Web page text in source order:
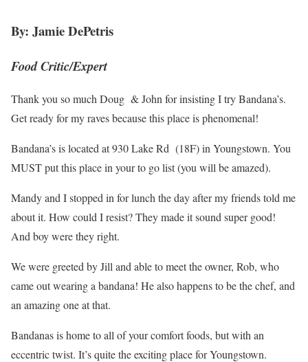
By: Jamie DePetris
Food Critic/Expert
Thank you so much Doug & John for insisting I try Bandana’s.
Get ready for my raves because this place is phenomenal!
Bandana’s is located at 930 Lake Rd (18F) in Youngstown. You
MUST put this place in your to go list (you will be amazed).
Mandy and I stopped in for lunch the day after my friends told me
about it. How could I resist? They made it sound super good!
And boy were they right.
We were greeted by Jill and able to meet the owner, Rob, who
came out wearing a bandana! He also happens to be the chef, and
an amazing one at that.
Bandanas is home to all of your comfort foods, but with an
eccentric twist. It’s quite the exciting place for Youngstown.